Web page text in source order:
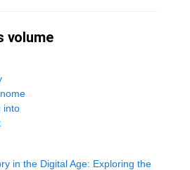
volume
into
in the Digital Age: Exploring the